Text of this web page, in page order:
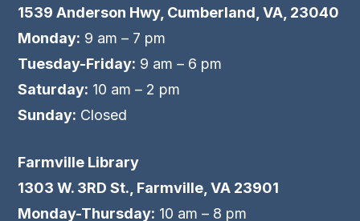
1539 Anderson Hwy, Cumberland, VA, 23040
Monday: 9 am – 7 pm
Tuesday-Friday: 9 am – 6 pm
Saturday: 10 am – 2 pm
Sunday: Closed
Farmville Library
1303 W. 3RD St., Farmville, VA 23901
Monday-Thursday: 10 am – 8 pm